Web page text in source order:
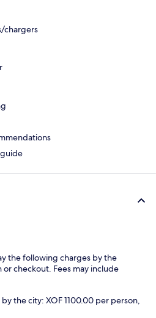
chargers
the following charges by the
checkout. Fees may include
the city: XOF 1100.00 per person,